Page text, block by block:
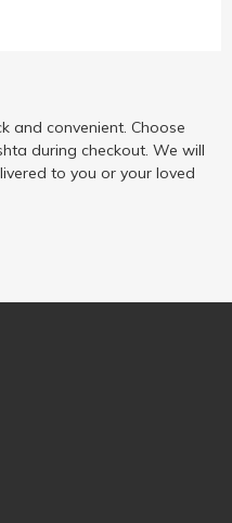
and convenient. Choose
during checkout. We will
to you or your loved